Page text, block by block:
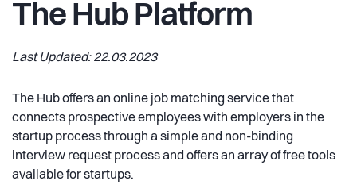
The Hub Platform
Last Updated: 22.03.2023
The Hub offers an online job matching service that
connects prospective employees with employers in the
startup process through a simple and non-binding
interview request process and offers an array of free tools
available for startups.